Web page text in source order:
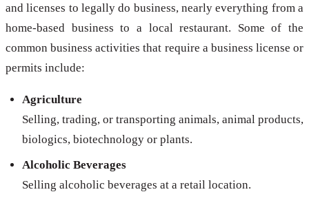
and licenses to legally do business, nearly everything from a
home-based business to a local restaurant. Some of the
common business activities that require a business license or
permits include:
Agriculture
Selling, trading, or transporting animals, animal products,
biologics, biotechnology or plants.
Alcoholic Beverages
Selling alcoholic beverages at a retail location.